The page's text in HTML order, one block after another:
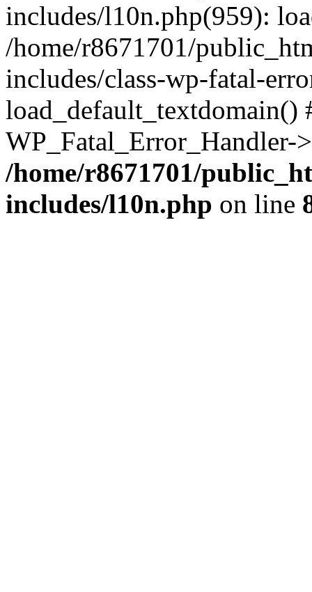
includes/l10n.php(959):
/home/r8671701/
includes/class-wp-fatal-
/home/r8671701/
includes/l10n.php on line